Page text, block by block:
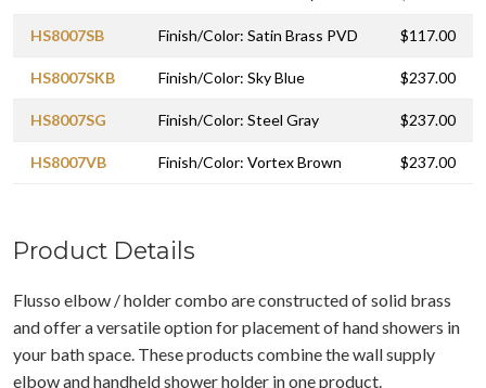
HS8007SB Finish/Color: Satin Brass PVD $117.00
HS8007SKB Finish/Color: Sky Blue $237.00
HS8007SG Finish/Color: Steel Gray $237.00
HS8007VB Finish/Color: Vortex Brown $237.00
Product Details
Flusso elbow / holder combo are constructed of solid brass
and offer a versatile option for placement of hand showers in
your bath space. These products combine the wall supply
elbow and handheld shower holder in one product.